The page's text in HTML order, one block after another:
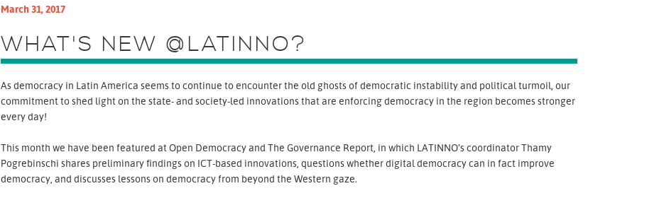
March 31, 2017
WHAT'S NEW @LATINNO?
As democracy in Latin America seems to continue to encounter the old ghosts of democratic instability and political turmoil, our
commitment to shed light on the state- and society-led innovations that are enforcing democracy in the region becomes stronger
every day!
This month we have been featured at Open Democracy and The Governance Report, in which LATINNO’s coordinator Thamy
Pogrebinschi shares preliminary findings on ICT-based innovations, questions whether digital democracy can in fact improve
democracy, and discusses lessons on democracy from beyond the Western gaze.